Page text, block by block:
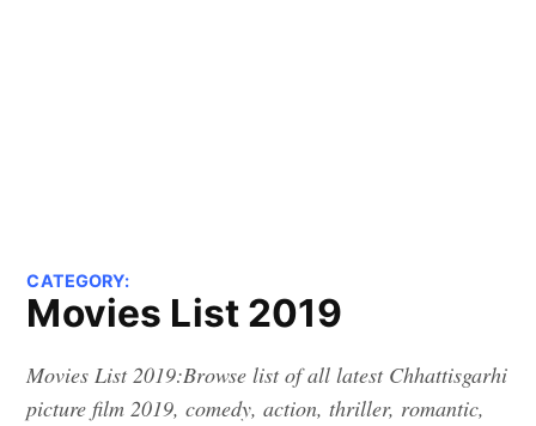
CATEGORY:
Movies List 2019
Movies List 2019:Browse list of all latest Chhattisgarhi
picture film 2019, comedy, action, thriller, romantic,